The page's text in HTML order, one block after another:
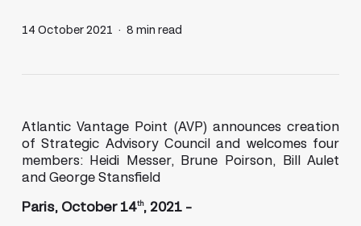
14 October 2021 8 min read
Atlantic Vantage Point (AVP) announces creation
of Strategic Advisory Council and welcomes four
members: Heidi Messer, Brune Poirson, Bill Aulet
and George Stansfield
Paris, October 14th, 2021 –